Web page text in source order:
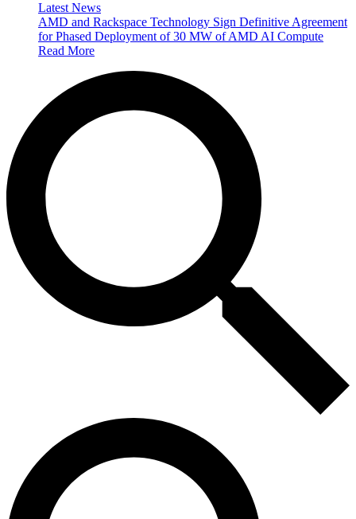
Latest News
AMD and Rackspace Technology Sign Definitive Agreement
for Phased Deployment of 30 MW of AMD AI Compute
Read More